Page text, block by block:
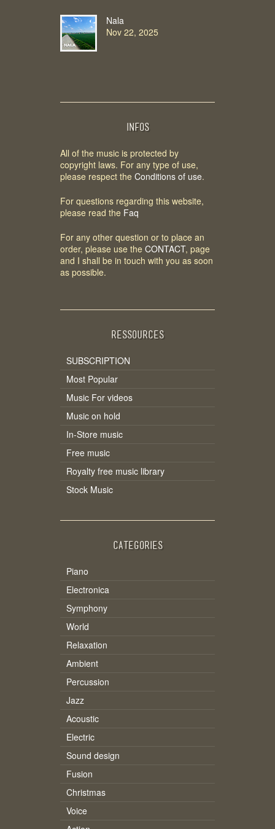
Nala
Nov 22, 2025
INFOS
All of the music is protected by
copyright laws. For any type of use,
please respect the Conditions of use.
For questions regarding this website,
please read the Faq
For any other question or to place an
order, please use the CONTACT, page
and I shall be in touch with you as soon
as possible.
RESSOURCES
SUBSCRIPTION
Most Popular
Music For videos
Music on hold
In-Store music
Free music
Royalty free music library
Stock Music
CATEGORIES
Piano
Electronica
Symphony
World
Relaxation
Ambient
Percussion
Jazz
Acoustic
Electric
Sound design
Fusion
Christmas
Voice